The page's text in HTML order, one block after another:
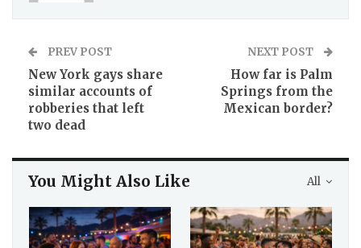
PREV POST
New York gays share
similar accounts of
robberies that left
two dead
NEXT POST
How far is Palm
Springs from the
Mexican border?
All
You Might Also Like